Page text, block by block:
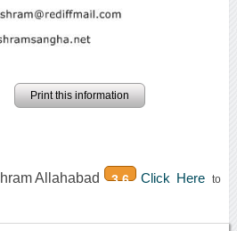
Print this information
Allahabad 3.6 Click Hereto